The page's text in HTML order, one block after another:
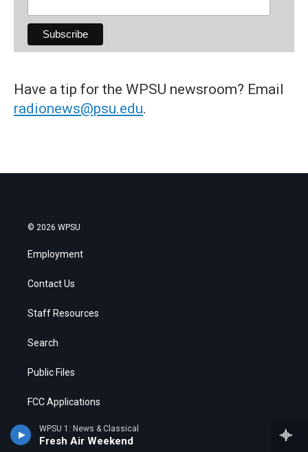
WPSU 1: News & Classical
Fresh Air Weekend
Have a tip for the WPSU newsroom? Email
radionews@psu.edu.
© 2026 WPSU
Employment
Contact Us
Staff Resources
Search
Public Files
FCC Applications